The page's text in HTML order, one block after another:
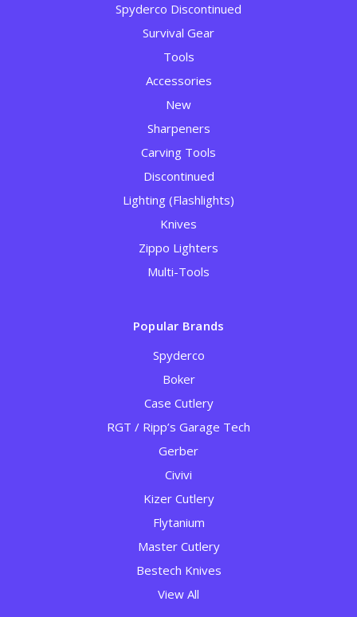
Spyderco Discontinued
Survival Gear
Tools
Accessories
New
Sharpeners
Carving Tools
Discontinued
Lighting (Flashlights)
Knives
Zippo Lighters
Multi-Tools
Popular Brands
Spyderco
Boker
Case Cutlery
RGT / Ripp’s Garage Tech
Gerber
Civivi
Kizer Cutlery
Flytanium
Master Cutlery
Bestech Knives
View All